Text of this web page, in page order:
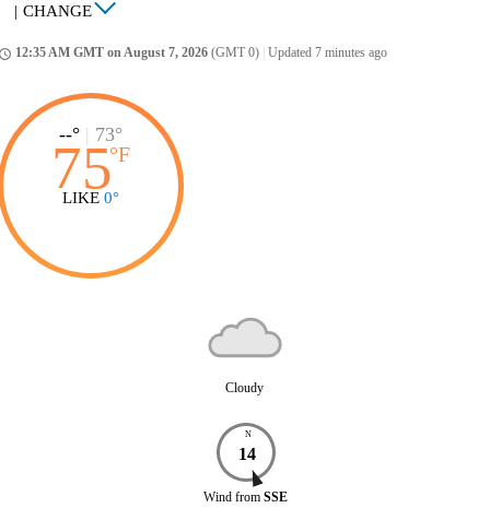
| CHANGE
12:35 AM GMT on August 7, 2026 (GMT 0) Updated 7 minutes ago
--° | 73°
75°F
LIKE 0°
Cloudy
N
14
Wind from SSE